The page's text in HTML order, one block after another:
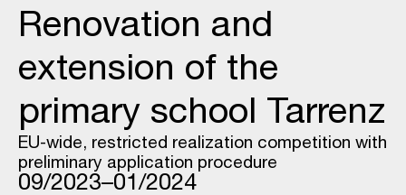
Renovation and
extension of the
primary school Tarrenz
EU-wide, restricted realization competition with
preliminary application procedure
09/2023–01/2024